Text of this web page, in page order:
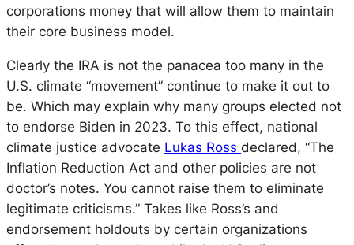
corporations money that will allow them to maintain
their core business model.
Clearly the IRA is not the panacea too many in the
U.S. climate “movement” continue to make it out to
be. Which may explain why many groups elected not
to endorse Biden in 2023. To this effect, national
climate justice advocate Lukas Ross declared, “The
Inflation Reduction Act and other policies are not
doctor’s notes. You cannot raise them to eliminate
legitimate criticisms.” Takes like Ross’s and
endorsement holdouts by certain organizations